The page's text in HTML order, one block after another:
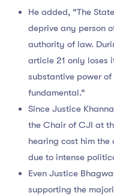
He added, “The
deprive any person
authority of law.
article 21 only loses
substantive power
fundamental.”
Since Justice
the Chair of CJI at
hearing cost him
due to intense
Even Justice
supporting the